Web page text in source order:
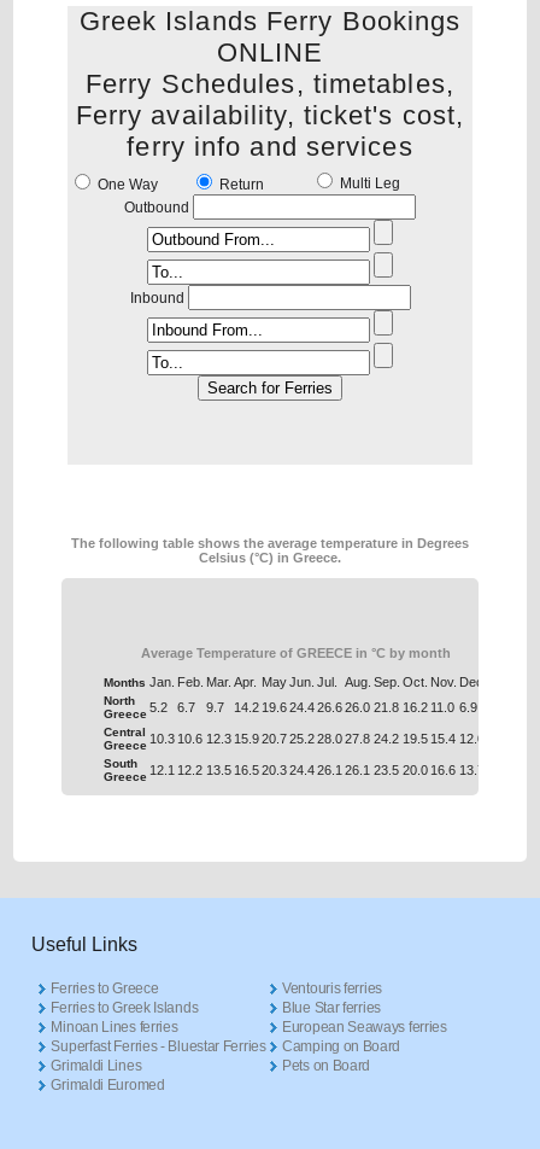
Greek Islands Ferry Bookings
ONLINE
Ferry Schedules, timetables,
Ferry availability, ticket's cost,
ferry info and services
One Way Return
Multi Leg
Outbound
Inbound
The following table shows the average temperature in Degrees
Celsius (°C) in Greece.
Average Temperature of GREECE in °C by month
Months Jan. Feb. Mar. Apr. MayJun. Jul. Aug. Sep. Oct. Nov. Dec.
North
Greece 5.2 6.7 9.7 14.2 19.624.426.626.0 21.8 16.2 11.0 6.9
Central
Greece 10.3 10.6 12.3 15.920.725.228.027.8 24.2 19.5 15.4 12.0
South
Greece 12.1 12.2 13.5 16.520.324.426.1 26.1 23.5 20.0 16.6 13.7
Useful Links
Ferries to Greece
Ferries to Greek Islands
Minoan Lines ferries
Superfast Ferries - Bluestar Ferries
Grimaldi Lines
Grimaldi Euromed
Ventouris ferries
Blue Star ferries
European Seaways ferries
Camping on Board
Pets on Board